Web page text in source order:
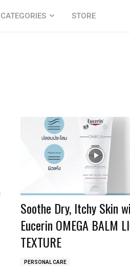
CATEGORIES STORE
Soothe Dry, Itchy Skin
Eucerin OMEGA BALM
TEXTURE
PERSONAL CARE